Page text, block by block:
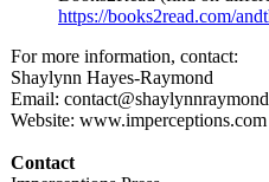
https://books2read.com/
For more information, contact:
Shaylynn Hayes-Raymond
Email:
Website: www.imperceptions.com
Contact